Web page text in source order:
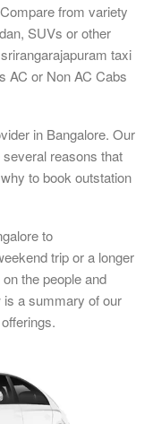
from variety
SUVs or other
taxi
AC or Non AC Cabs
in Bangalore. Our
reasons that
to book outstation
to
trip or a longer
the people and
is a summary of our